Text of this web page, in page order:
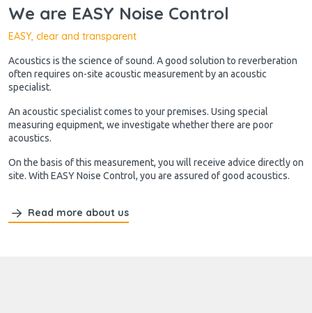
We are EASY Noise Control
EASY, clear and transparent
Acoustics is the science of sound. A good solution to reverberation
often requires on-site acoustic measurement by an acoustic
specialist.
An acoustic specialist comes to your premises. Using special
measuring equipment, we investigate whether there are poor
acoustics.
On the basis of this measurement, you will receive advice directly on
site. With EASY Noise Control, you are assured of good acoustics.
Read more about us